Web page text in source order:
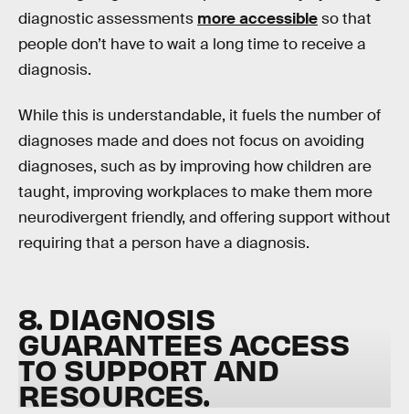
diagnostic assessments more accessibleso that
people don’t have to wait a long time to receive a
diagnosis.
While this is understandable, it fuels the number of
diagnoses made and does not focus on avoiding
diagnoses, such as by improving how children are
taught, improving workplaces to make them more
neurodivergent friendly, and offering support without
requiring that a person have a diagnosis.
8. DIAGNOSIS
GUARANTEES ACCESS
TO SUPPORT AND
RESOURCES.